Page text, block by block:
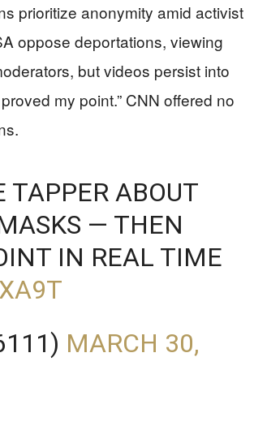
prioritize anonymity amid activist
oppose deportations, viewing
but videos persist into
my point.” CNN offered no
TAPPER ABOUT
— THEN
IN REAL TIME
MARCH 30,